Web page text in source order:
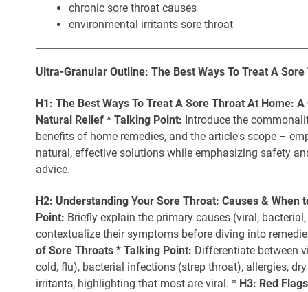
chronic sore throat causes
environmental irritants sore throat
Ultra-Granular Outline: The Best Ways To Treat A
H1: The Best Ways To Treat A Sore Throat At Home:
Natural Relief * Talking Point: Introduce the
benefits of home remedies, and the article's scope –
natural, effective solutions while emphasizing safety
advice.
H2: Understanding Your Sore Throat: Causes & When
Point: Briefly explain the primary causes (viral,
contextualize their symptoms before diving into
of Sore Throats * Talking Point: Differentiate between
cold, flu), bacterial infections (strep throat), allergies,
irritants, highlighting that most are viral. * H3: Red